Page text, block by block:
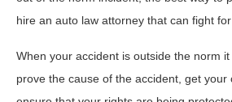
hire an auto law attorney that can fight
When your accident is outside the norm
prove the cause of the accident, get your